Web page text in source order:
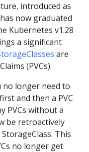
introduced as
now graduated
Kubernetes v1.28
a significant
are
(PVCs).
longer need to
and then a PVC
PVCs without a
be retroactively
This
no longer get